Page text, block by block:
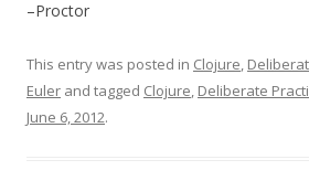
–Proctor
This entry was posted in Clojure,
Euler and tagged Clojure, Deliberate
June 6, 2012.